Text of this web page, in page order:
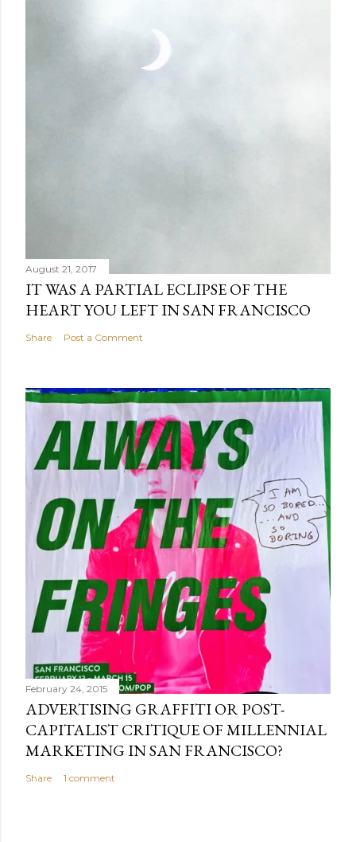
August 21, 2017
IT WAS A PARTIAL ECLIPSE OF THE
HEART YOU LEFT IN SAN FRANCISCO
Share Post a Comment
February 24, 2015
ADVERTISING GRAFFITI OR POST-
CAPITALIST CRITIQUE OF MILLENNIAL
MARKETING IN SAN FRANCISCO?
Share 1 comment